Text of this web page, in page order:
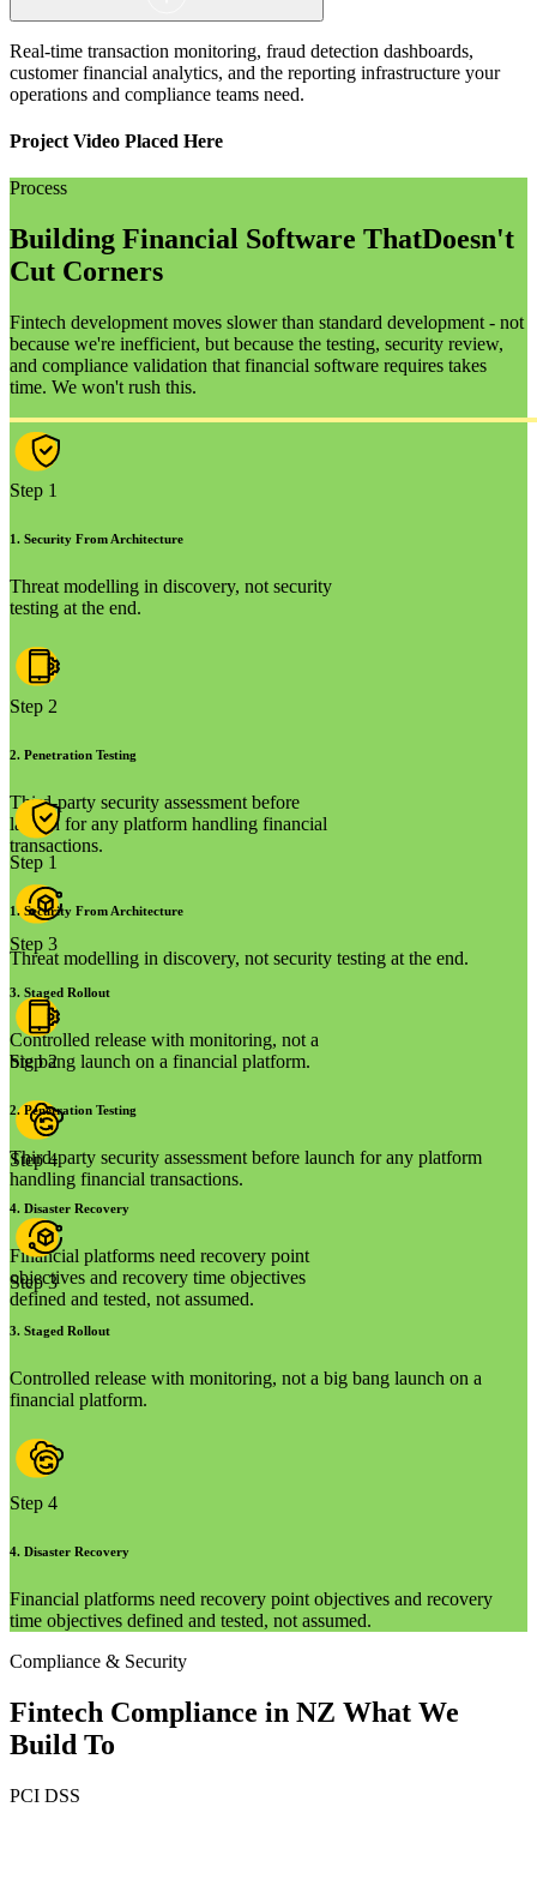
Real-time transaction monitoring, fraud detection dashboards,
customer financial analytics, and the reporting infrastructure your
operations and compliance teams need.
Project Video Placed Here
Process
Building Financial Software ThatDoesn't
Cut Corners
Fintech development moves slower than standard development - not
because we're inefficient, but because the testing, security review,
and compliance validation that financial software requires takes
time. We won't rush this.
Step 1
1. Security From Architecture
Threat modelling in discovery, not security
testing at the end.
Step 2
2. Penetration Testing
Third-party security assessment before
launch for any platform handling financial
transactions.
Step 3
3. Staged Rollout
Controlled release with monitoring, not a
big bang launch on a financial platform.
Step 4
4. Disaster Recovery
Financial platforms need recovery point
objectives and recovery time objectives
defined and tested, not assumed.
Step 1
1. Security From Architecture
Threat modelling in discovery, not security testing at the end.
Step 2
2.Penetration Testing
Third-party security assessment before launch for any platform
handling financial transactions.
Step 3
3. Staged Rollout
Controlled release with monitoring, not a big bang launch on a
financial platform.
Step 4
4. Disaster Recovery
Financial platforms need recovery point objectives and recovery
time objectives defined and tested, not assumed.
Compliance & Security
Fintech Compliance in NZ What We
Build To
PCI DSS